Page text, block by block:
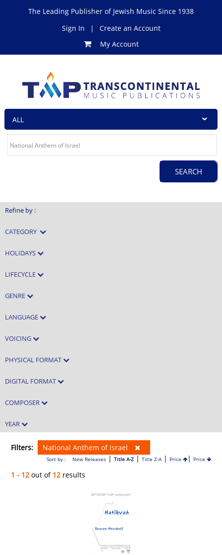
The Leading Publisher of Jewish Music Since 1938
Sign In
|
Create an Account
My Account
Refine by :
CATEGORY
HOLIDAYS
LIFECYCLE
GENRE
LANGUAGE
VOICING
PHYSICAL FORMAT
DIGITAL FORMAT
COMPOSER
YEAR
Filters: National Anthem of Israel
Sort by : New Releases| Title A-Z| Title Z-A| Price | Price
1 - 12 out of 12 results